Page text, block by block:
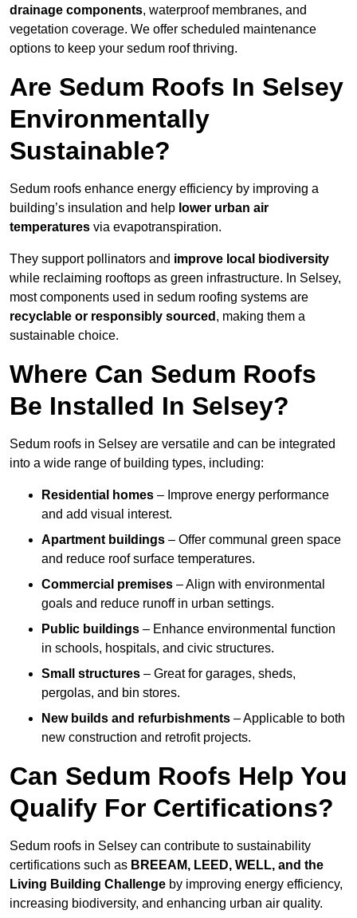
drainage components, waterproof membranes, and
vegetation coverage. We offer scheduled maintenance
options to keep your sedum roof thriving.
Are Sedum Roofs In Selsey
Environmentally
Sustainable?
Sedum roofs enhance energy efficiency by improving a
building’s insulation and help lower urban air
temperatures via evapotranspiration.
They support pollinators and improve local biodiversity
while reclaiming rooftops as green infrastructure. In Selsey,
most components used in sedum roofing systems are
recyclable or responsibly sourced , making them a
sustainable choice.
Where Can Sedum Roofs
Be Installed In Selsey?
Sedum roofs in Selsey are versatile and can be integrated
into a wide range of building types, including:
Residential homes – Improve energy performance
and add visual interest.
Apartment buildings – Offer communal green space
and reduce roof surface temperatures.
Commercial premises – Align with environmental
goals and reduce runoff in urban settings.
Public buildings – Enhance environmental function
in schools, hospitals, and civic structures.
Small structures – Great for garages, sheds,
pergolas, and bin stores.
New builds and refurbishments – Applicable to both
new construction and retrofit projects.
Can Sedum Roofs Help You
Qualify For Certifications?
Sedum roofs in Selsey can contribute to sustainability
certifications such as BREEAM, LEED, WELL, and the
Living Building Challenge by improving energy efficiency,
increasing biodiversity, and enhancing urban air quality.